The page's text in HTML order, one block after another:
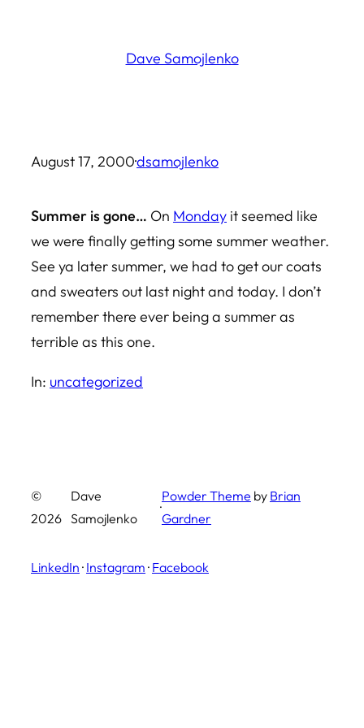
Dave Samojlenko
August 17, 2000·dsamojlenko
Summer is gone… On Monday it seemed like
we were finally getting some summer weather.
See ya later summer, we had to get our coats
and sweaters out last night and today. I don’t
remember there ever being a summer as
terrible as this one.
In: uncategorized
©
2026
Dave
Samojlenko
·
Powder Theme by Brian
Gardner
LinkedIn · Instagram · Facebook